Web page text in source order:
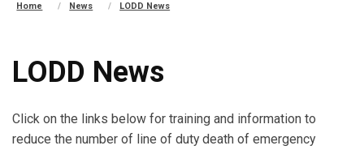
Home News LODD News
LODD News
Click on the links below for training and information to
reduce the number of line of duty death of emergency